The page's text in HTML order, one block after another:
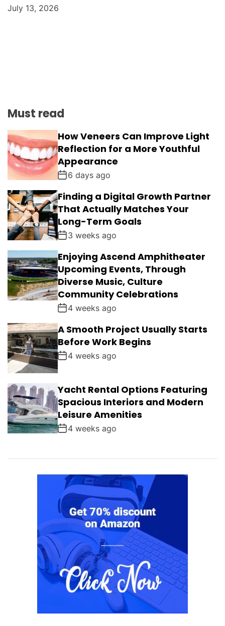
July 13, 2026
Must read
How Veneers Can Improve Light
Reflection for a More Youthful
Appearance
6 days ago
Finding a Digital Growth Partner
That Actually Matches Your
Long-Term Goals
3 weeks ago
Enjoying Ascend Amphitheater
Upcoming Events, Through
Diverse Music, Culture
Community Celebrations
4 weeks ago
A Smooth Project Usually Starts
Before Work Begins
4 weeks ago
Yacht Rental Options Featuring
Spacious Interiors and Modern
Leisure Amenities
4 weeks ago